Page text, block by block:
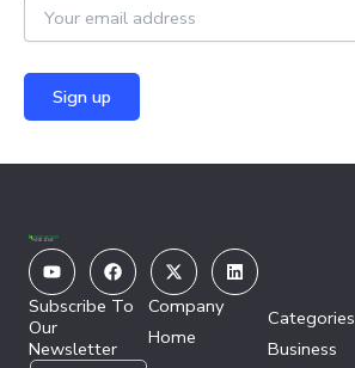
YoutubeFacebook
X-
twitter
Linkedin
Subscribe To
Our
Newsletter
Company
Home
Categories
Business